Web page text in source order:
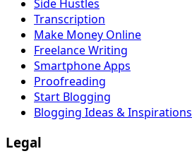
Side Hustles
Transcription
Make Money Online
Freelance Writing
Smartphone Apps
Proofreading
Start Blogging
Blogging Ideas & Inspirations
Legal